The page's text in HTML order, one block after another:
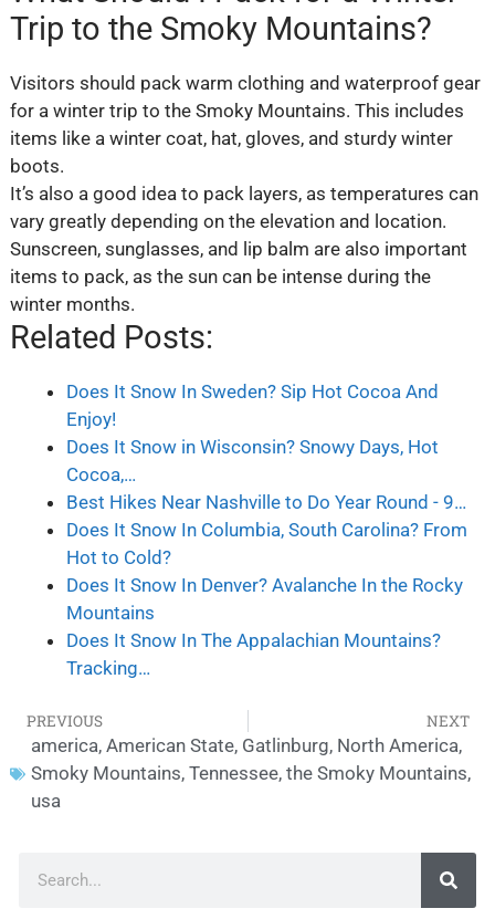
Trip to the Smoky Mountains?
Visitors should pack warm clothing and waterproof gear
for a winter trip to the Smoky Mountains. This includes
items like a winter coat, hat, gloves, and sturdy winter
boots.
It’s also a good idea to pack layers, as temperatures can
vary greatly depending on the elevation and location.
Sunscreen, sunglasses, and lip balm are also important
items to pack, as the sun can be intense during the
winter months.
Related Posts:
Does It Snow In Sweden? Sip Hot Cocoa And
Enjoy!
Does It Snow in Wisconsin? Snowy Days, Hot
Cocoa,…
Best Hikes Near Nashville to Do Year Round - 9…
Does It Snow In Columbia, South Carolina? From
Hot to Cold?
Does It Snow In Denver? Avalanche In the Rocky
Mountains
Does It Snow In The Appalachian Mountains?
Tracking…
PREVIOUS NEXT
america, American State, Gatlinburg, North America,
Smoky Mountains, Tennessee, the Smoky Mountains,
usa